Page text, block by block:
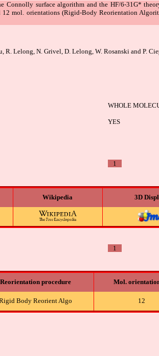
Connolly surface algorithm and the HF/6-31G*
mol. orientations (Rigid-Body Reorientation
R. Lelong, N. Grivel, D. Lelong, W. Rosanski and P.
WHOLE
YES
1
Wikipedia 3D
1
Reorientation procedure Mol.
Body Reorient Algo 12